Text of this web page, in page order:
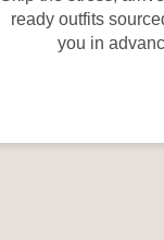
ready outfits
you in